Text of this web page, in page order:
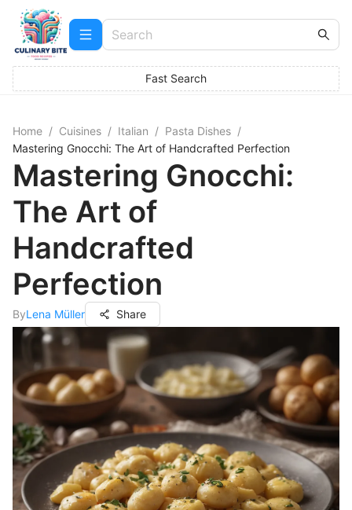
Fast Search
Home / Cuisines / Italian / Pasta Dishes /
Mastering Gnocchi: The Art of Handcrafted Perfection
Mastering Gnocchi:
The Art of
Handcrafted
Perfection
ByLena Müller Share